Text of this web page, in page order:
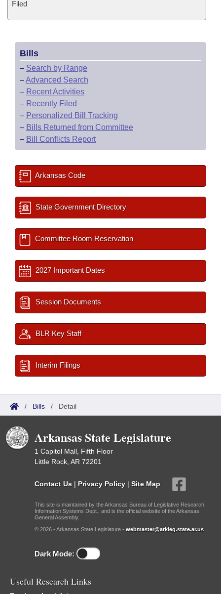
Filed
Bills
– Search by Range
–Advanced Search
– Recent Activities
– Recently Filed
– Personalized Bill Tracking
– Bills Returned from Committee
– Bill Conflicts Report
Arkansas Code
State Government Directory
Committee Room Reservation
2027 Important Dates
Session Documents
BLR Key Staff
Interim Filings
/ Bills / Detail
Arkansas State Legislature
1 Capitol Mall, Fifth Floor
Little Rock, AR 72201
Contact Us | Privacy Policy | Site Map
This site is maintained by the Arkansas Bureau of Legislative Research,
Information Systems Dept., and is the official website of the Arkansas
General Assembly.
© 2026 - Arkansas State Legislature - webmaster@arkleg.state.ar.us
Dark Mode:
Useful Research Links